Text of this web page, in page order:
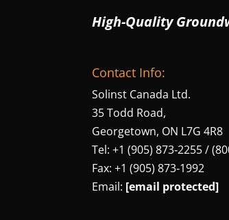
High-Quality
Contact Info:
Solinst Canada Ltd.
35 Todd Road,
Georgetown, ON L7G 4R8
Tel: +1 (905) 873‑2255 /
Fax: +1 (905) 873‑1992
Email: [email protected]